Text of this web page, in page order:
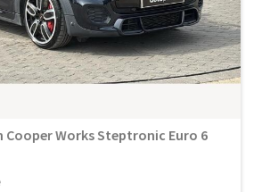
Cooper Works Steptronic Euro 6